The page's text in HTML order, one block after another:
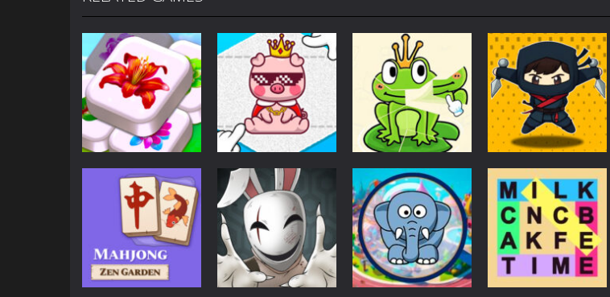
Puzzles
Mahjong Sort
Puzzle
Puzzles
Cute Folding
Paper
3.45K
Puzzles
Puzzle Box –
Brain Fun
3.17K
Puzzles
Ninja dash Cozy
tactic puzzle
1.81K